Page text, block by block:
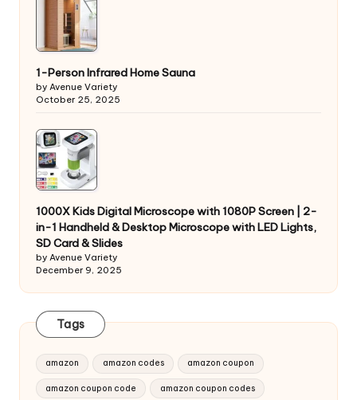
1-Person Infrared Home Sauna
by Avenue Variety
October 25, 2025
1000X Kids Digital Microscope with 1080P Screen | 2-
in-1 Handheld & Desktop Microscope with LED Lights,
SD Card & Slides
by Avenue Variety
December 9, 2025
Tags
amazon amazon codes amazon coupon
amazon coupon code amazon coupon codes